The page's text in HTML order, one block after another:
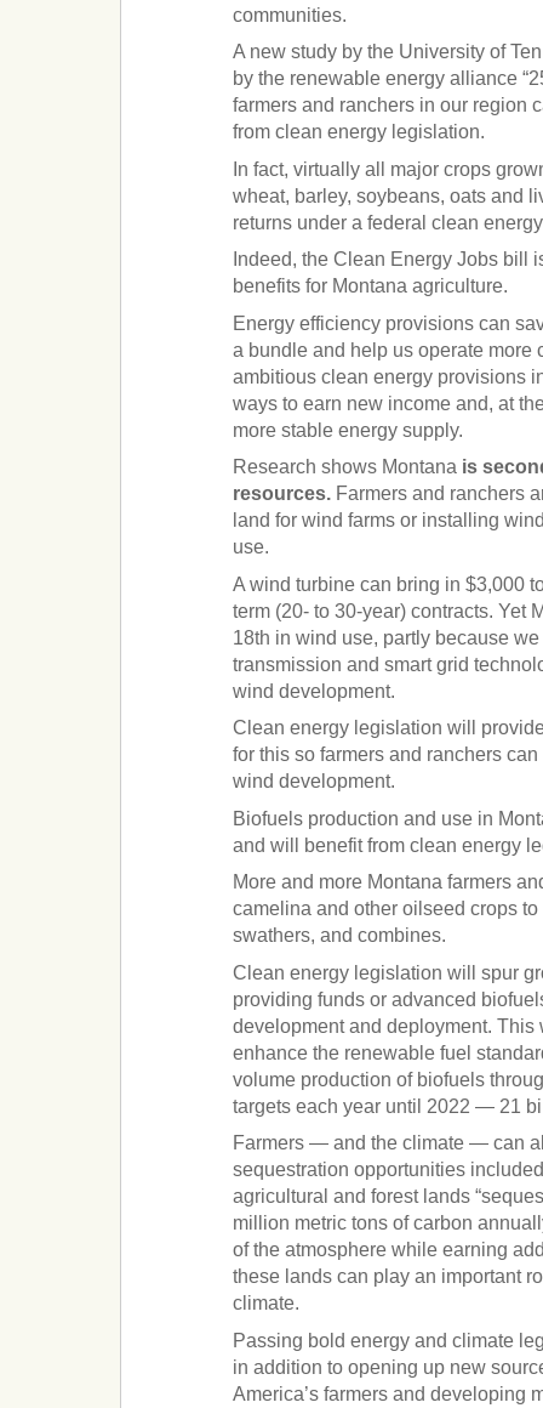
communities.
A new study by the University of
by the renewable energy alliance
farmers and ranchers in our region
from clean energy legislation.
In fact, virtually all major crops
wheat, barley, soybeans, oats and
returns under a federal clean
Indeed, the Clean Energy Jobs bill
benefits for Montana agriculture.
Energy efficiency provisions can
a bundle and help us operate more
ambitious clean energy provisions
ways to earn new income and, at
more stable energy supply.
Research shows Montana is
resources. Farmers and ranchers
land for wind farms or installing
use.
A wind turbine can bring in $3,000
term (20- to 30-year) contracts. Yet
18th in wind use, partly because
transmission and smart grid
wind development.
Clean energy legislation will
for this so farmers and ranchers
wind development.
Biofuels production and use in
and will benefit from clean energy
More and more Montana farmers
camelina and other oilseed crops
swathers, and combines.
Clean energy legislation will spur
providing funds or advanced
development and deployment. This
enhance the renewable fuel
volume production of biofuels
targets each year until 2022 — 21
Farmers — and the climate — can
sequestration opportunities
agricultural and forest lands
million metric tons of carbon
of the atmosphere while earning
these lands can play an important
climate.
Passing bold energy and climate
in addition to opening up new
America’s farmers and developing